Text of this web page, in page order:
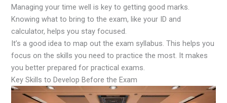
Managing your time well is key to getting good marks.
Knowing what to bring to the exam, like your ID and
calculator, helps you stay focused.
It’s a good idea to map out the exam syllabus. This helps you
focus on the skills you need to practice the most. It makes
you better prepared for practical exams.
Key Skills to Develop Before the Exam